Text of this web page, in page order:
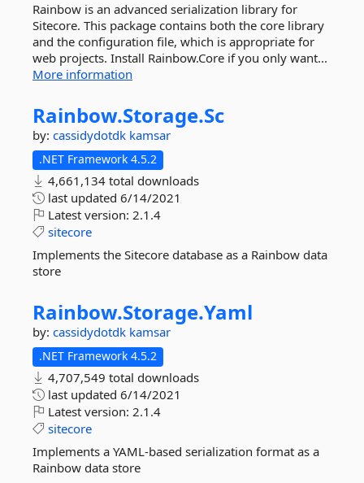
Rainbow is an advanced serialization library for
Sitecore. This package contains both the core library
and the configuration file, which is appropriate for
web projects. Install Rainbow.Core if you only want...
More information
Rainbow.Storage.Sc
by: cassidydotdk kamsar
.NET Framework 4.5.2
4,661,134 total downloads
last updated 6/14/2021
Latest version: 2.1.4
sitecore
Implements the Sitecore database as a Rainbow data
store
Rainbow.Storage.Yaml
by: cassidydotdk kamsar
.NET Framework 4.5.2
4,707,549 total downloads
last updated 6/14/2021
Latest version: 2.1.4
sitecore
Implements a YAML-based serialization format as a
Rainbow data store